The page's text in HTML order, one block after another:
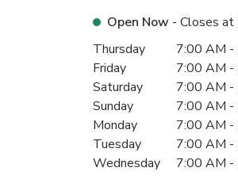
Open Now - Closes at
Day of the WeekHours
Thursday 7:00 AM -
Friday
7:00 AM -
Saturday
7:00 AM -
Sunday
7:00 AM -
Monday
7:00 AM -
Tuesday
7:00 AM -
Wednesday
7:00 AM -